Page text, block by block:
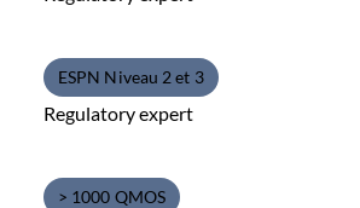
ESPN Niveau 2 et 3
Regulatory expert
> 1000 QMOS